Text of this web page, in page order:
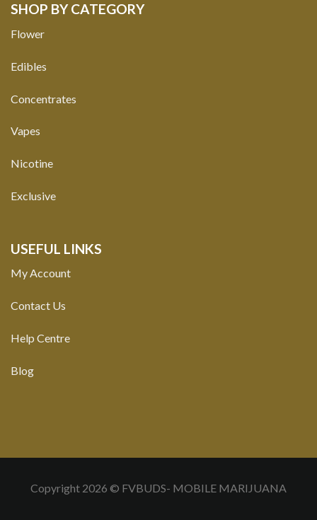
SHOP BY CATEGORY
Flower
Edibles
Concentrates
Vapes
Nicotine
Exclusive
USEFUL LINKS
My Account
Contact Us
Help Centre
Blog
Copyright 2026 © FVBUDS- MOBILE MARIJUANA